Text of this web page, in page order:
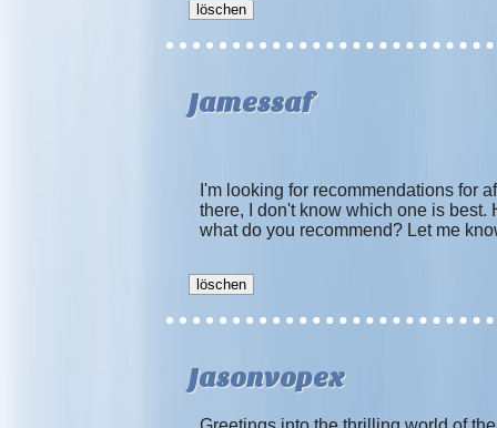
Jamessaf
I'm looking for recommendations for
there, I don't know which one is
what do you recommend? Let me
Jasonvopex